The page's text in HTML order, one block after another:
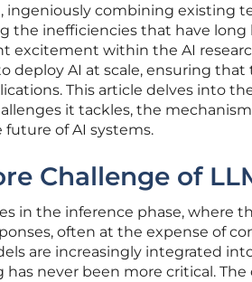
ingeniously combining existing
the inefficiencies that have
excitement within the AI
deploy AI at scale, ensuring
This article delves into
it tackles, the
of AI systems.
Challenge of
in the inference phase, where
often at the expense of
are increasingly integrated
never been more critical.